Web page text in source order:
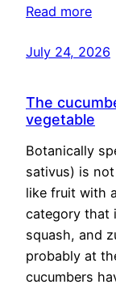
Read more
July 24, 2026
The
vegetable
Botanically
sativus) is
like fruit with
category that
squash, and
probably at
cucumbers